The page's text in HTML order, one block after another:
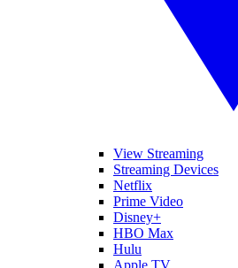
View Streaming
Streaming Devices
Netflix
Prime Video
Disney+
HBO Max
Hulu
Apple TV